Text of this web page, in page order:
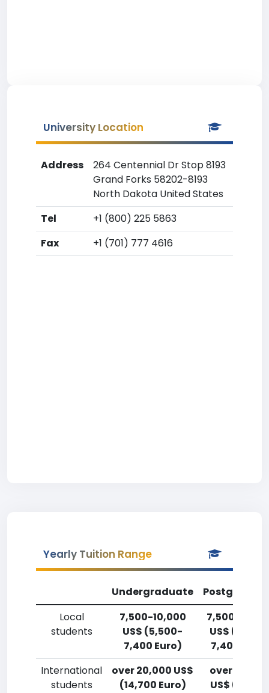
University Location
Address
264 Centennial Dr Stop 8193
Grand Forks 58202-8193
North Dakota United States
Tel
+1 (800) 225 5863
Fax
+1 (701) 777 4616
Yearly Tuition Range
Undergraduate
Local
students
7,500-10,000
US$ (5,500-
7,400 Euro)
7,500-
US$ (5,500-
7,400 Euro)
International
students
over 20,000 US$
(14,700 Euro)
over 20,000
US$ (14,700